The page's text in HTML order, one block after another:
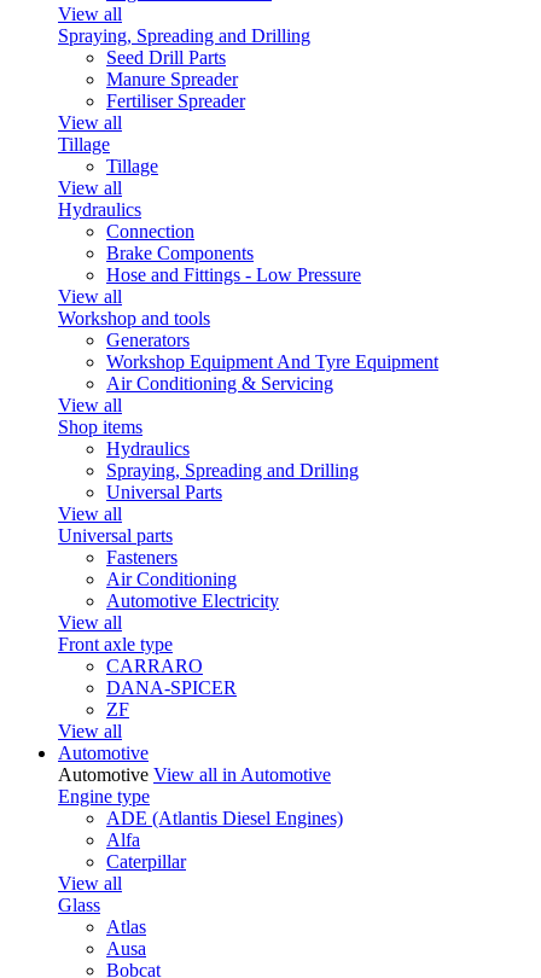
View all
Spraying, Spreading and Drilling
Seed Drill Parts
Manure Spreader
Fertiliser Spreader
View all
Tillage
Tillage
View all
Hydraulics
Connection
Brake Components
Hose and Fittings - Low Pressure
View all
Workshop and tools
Generators
Workshop Equipment And Tyre Equipment
Air Conditioning & Servicing
View all
Shop items
Hydraulics
Spraying, Spreading and Drilling
Universal Parts
View all
Universal parts
Fasteners
Air Conditioning
Automotive Electricity
View all
Front axle type
CARRARO
DANA-SPICER
ZF
View all
Automotive
Automotive View all in Automotive
Engine type
ADE (Atlantis Diesel Engines)
Alfa
Caterpillar
View all
Glass
Atlas
Ausa
Bobcat